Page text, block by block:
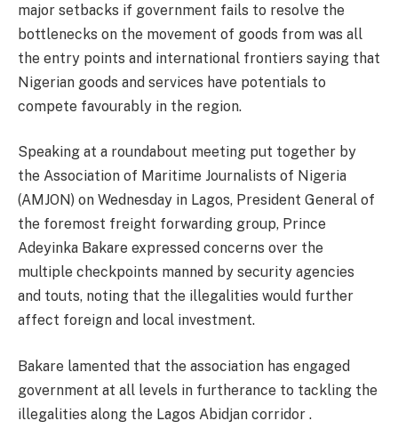
major setbacks if government fails to resolve the
bottlenecks on the movement of goods from was all
the entry points and international frontiers saying that
Nigerian goods and services have potentials to
compete favourably in the region.
Speaking at a roundabout meeting put together by
the Association of Maritime Journalists of Nigeria
(AMJON) on Wednesday in Lagos, President General of
the foremost freight forwarding group, Prince
Adeyinka Bakare expressed concerns over the
multiple checkpoints manned by security agencies
and touts, noting that the illegalities would further
affect foreign and local investment.
Bakare lamented that the association has engaged
government at all levels in furtherance to tackling the
illegalities along the Lagos Abidjan corridor .